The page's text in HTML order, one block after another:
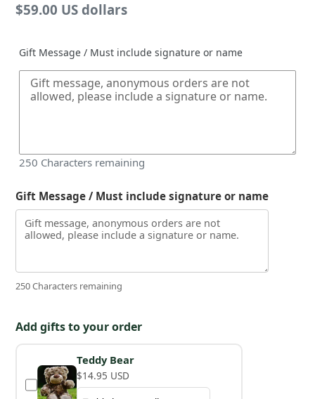
Regular
$59.00 US dollars
Gift Message / Must include signature or name
250 Characters remaining
Gift Message / Must include signature or name
250 Characters remaining
Add gifts to your order
Teddy Bear
$14.95 USD